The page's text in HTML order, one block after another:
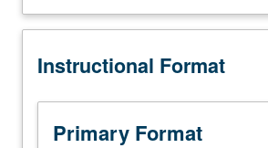
102B,
Descriptive
comparative
study
Hebrew, traditional pronunciation of
languages (Yiddish, Ladino, Judeo-
Instructional Format
Primary Format